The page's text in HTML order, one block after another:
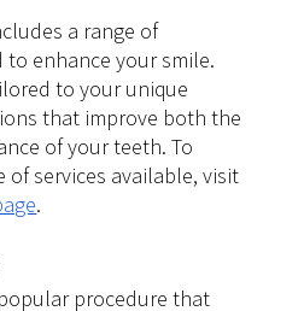
a range of
to enhance your smile.
to your unique
that improve both the
of your teeth. To
services available, visit
.
procedure that